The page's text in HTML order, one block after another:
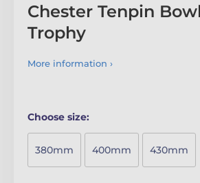
Chester Tenpin
Trophy
More information ›
Choose size:
380mm 400mm 430mm